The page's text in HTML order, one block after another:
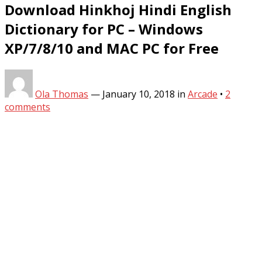
Download Hinkhoj Hindi English
Dictionary for PC – Windows
XP/7/8/10 and MAC PC for Free
Ola Thomas — January 10, 2018 in Arcade • 2
comments